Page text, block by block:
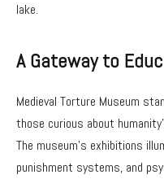
lake.
A Gateway to
Medieval Torture Museum
those curious about
The museum’s exhibitions
punishment systems, and